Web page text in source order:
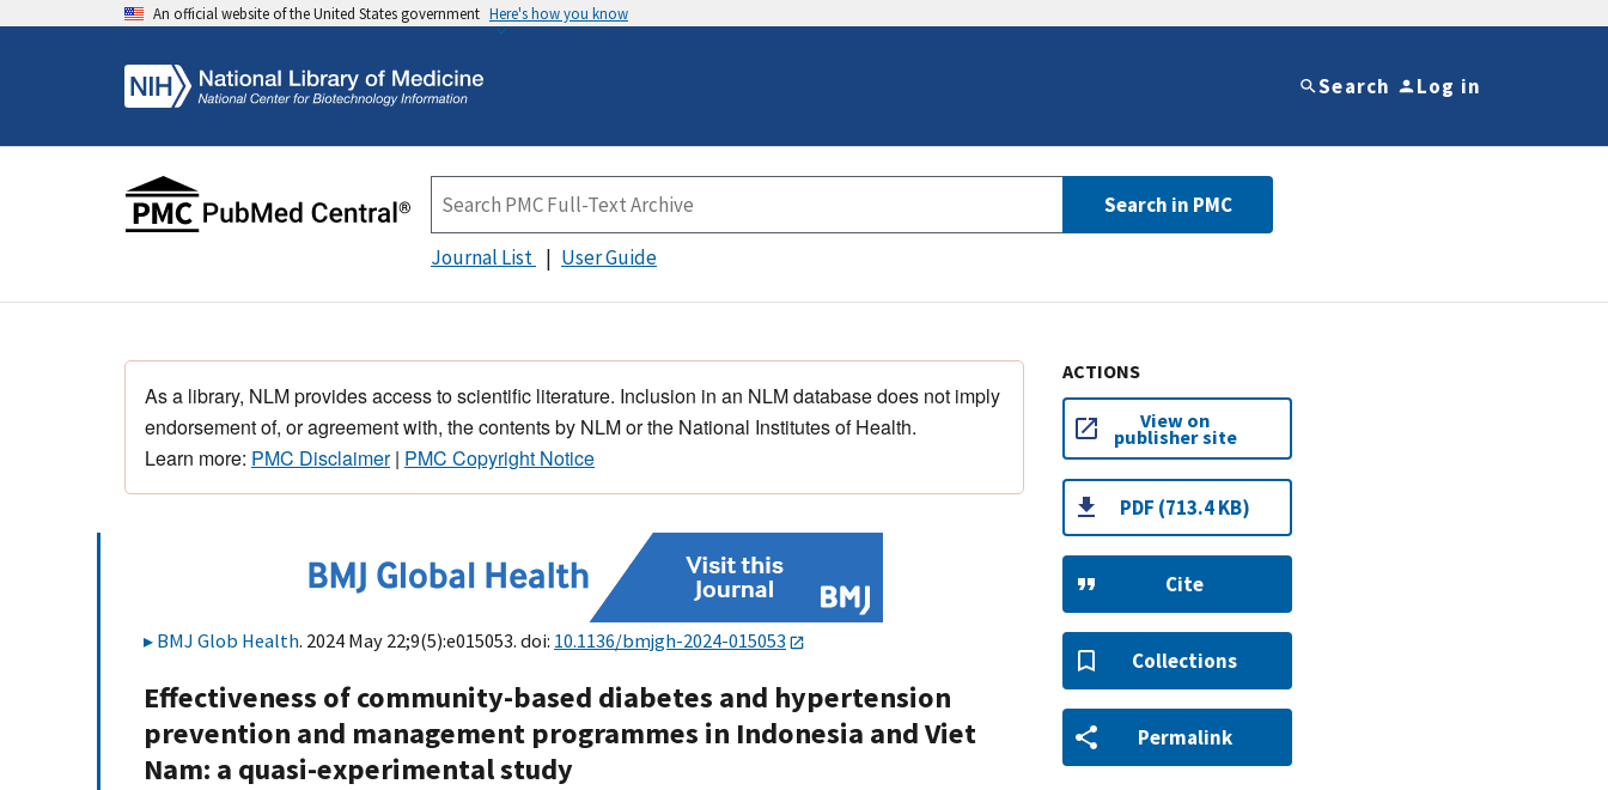
An official website of the United States government Here's how you know
Search Log in
Search in PMC
Journal List User Guide
As a library, NLM provides access to scientific literature. Inclusion in an NLM database does not imply
endorsement of, or agreement with, the contents by NLM or the National Institutes of Health.
Learn more: PMC Disclaimer| PMC Copyright Notice
BMJ Glob Health. 2024 May 22;9(5):e015053. doi: 10.1136/bmjgh-2024-015053
Effectiveness of community-based diabetes and hypertension
prevention and management programmes in Indonesia and Viet
Nam: a quasi-experimental study
ACTIONS
View on
publisher site
PDF (713.4 KB)
Cite
Collections
Permalink